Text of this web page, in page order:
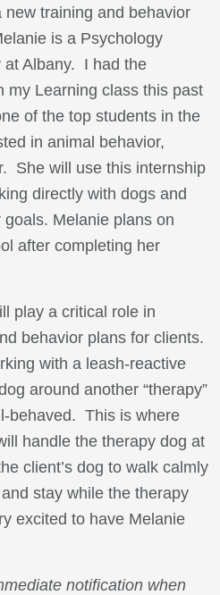
training and behavior
is a Psychology
at Albany. I had the
my Learning class this past
of the top students in the
in animal behavior,
She will use this internship
directly with dogs and
Melanie plans on
after completing her
play a critical role in
behavior plans for clients.
with a leash-reactive
around another “therapy”
behaved. This is where
handle the therapy dog at
client’s dog to walk calmly
stay while the therapy
excited to have Melanie
notification when